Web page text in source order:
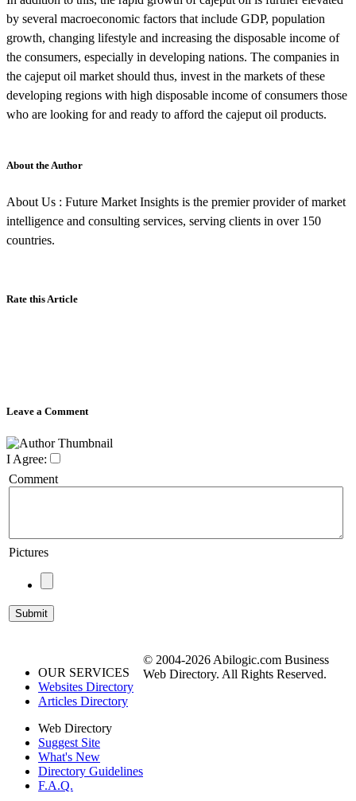
by several macroeconomic factors that include GDP, population
growth, changing lifestyle and increasing the disposable income of
the consumers, especially in developing nations. The companies in
the cajeput oil market should thus, invest in the markets of these
developing regions with high disposable income of consumers those
who are looking for and ready to afford the cajeput oil products.
About the Author
About Us : Future Market Insights is the premier provider of market
intelligence and consulting services, serving clients in over 150
countries.
Rate this Article
Leave a Comment
I Agree:
Comment
Pictures
OUR SERVICES
Websites Directory
Articles Directory
Web Directory
Suggest Site
What's New
Directory Guidelines
F.A.Q.
© 2004-2026 Abilogic.com Business
Web Directory. All Rights Reserved.